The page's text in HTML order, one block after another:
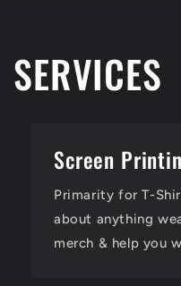
SERVICES
Screen
Primarity for T-
about anything
merch & help you